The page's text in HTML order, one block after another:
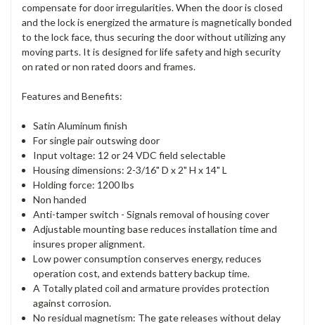
compensate for door irregularities. When the door is closed
and the lock is energized the armature is magnetically bonded
to the lock face, thus securing the door without utilizing any
moving parts. It is designed for life safety and high security
on rated or non rated doors and frames.
Features and Benefits:
Satin Aluminum finish
For single pair outswing door
Input voltage: 12 or 24 VDC field selectable
Housing dimensions: 2-3/16" D x 2" H x 14" L
Holding force: 1200 lbs
Non handed
Anti-tamper switch - Signals removal of housing cover
Adjustable mounting base reduces installation time and
insures proper alignment.
Low power consumption conserves energy, reduces
operation cost, and extends battery backup time.
A Totally plated coil and armature provides protection
against corrosion.
No residual magnetism: The gate releases without delay